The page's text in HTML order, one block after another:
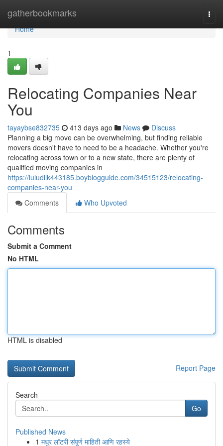
gatherbookmarks
Home
Home
1
Relocating Companies Near
You
tayaybse832735 413 days ago News
Discuss
Planning a big move can be overwhelming, but finding reliable
movers doesn't have to need to be a headache. Whether you're
relocating across town or to a new state, there are plenty of
qualified moving companies in
https://luludilk443185.boyblogguide.com/34515123/relocating-
companies-near-you
Comments
Who Upvoted
Comments
Submit a Comment
No HTML
HTML is disabled
Report Page
Search
Go
Published News
1 मधुर लॉटरी संपूर्ण माहिती आणि रहस्ये